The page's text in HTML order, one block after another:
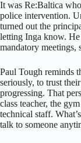
It was Re:Baltica
police intervention.
turned out the
letting Inga know.
mandatory meetings,
Paul Tough reminds
seriously, to trust
progressing. That
class teacher, the
technical staff.
talk to someone